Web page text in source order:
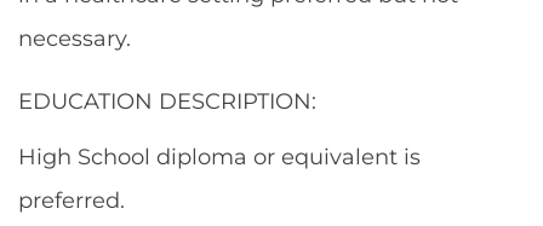
necessary.
EDUCATION DESCRIPTION:
High School diploma or equivalent is
preferred.